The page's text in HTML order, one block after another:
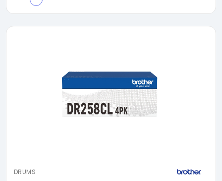
DRUMS